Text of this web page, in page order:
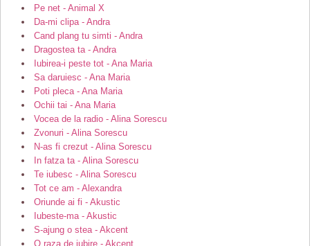
Pe net - Animal X
Da-mi clipa - Andra
Cand plang tu simti - Andra
Dragostea ta - Andra
Iubirea-i peste tot - Ana Maria
Sa daruiesc - Ana Maria
Poti pleca - Ana Maria
Ochii tai - Ana Maria
Vocea de la radio - Alina Sorescu
Zvonuri - Alina Sorescu
N-as fi crezut - Alina Sorescu
In fatza ta - Alina Sorescu
Te iubesc - Alina Sorescu
Tot ce am - Alexandra
Oriunde ai fi - Akustic
Iubeste-ma - Akustic
S-ajung o stea - Akcent
O raza de iubire - Akcent